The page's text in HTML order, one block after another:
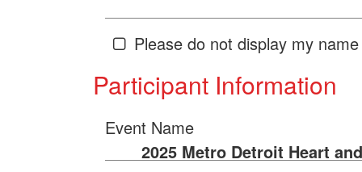
Please do not display my
Participant Information
Event Name
2025 Metro Detroit Heart